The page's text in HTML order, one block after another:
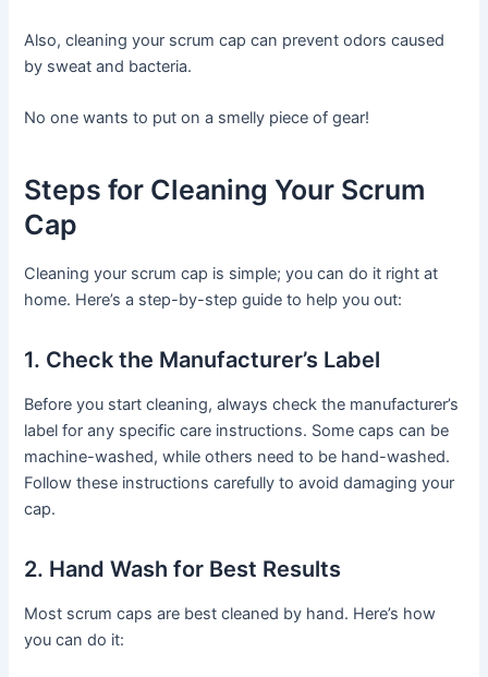
Also, cleaning your scrum cap can prevent odors caused
by sweat and bacteria.
No one wants to put on a smelly piece of gear!
Steps for Cleaning Your Scrum
Cap
Cleaning your scrum cap is simple; you can do it right at
home. Here’s a step-by-step guide to help you out:
1. Check the Manufacturer’s Label
Before you start cleaning, always check the manufacturer’s
label for any specific care instructions. Some caps can be
machine-washed, while others need to be hand-washed.
Follow these instructions carefully to avoid damaging your
cap.
2. Hand Wash for Best Results
Most scrum caps are best cleaned by hand. Here’s how
you can do it: